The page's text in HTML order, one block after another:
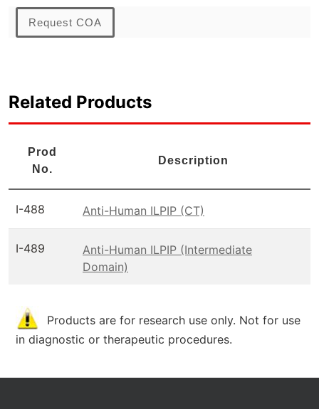
Request COA
Related Products
Prod
No.
Description
I-488 Anti-Human ILPIP (CT)
I-489
Anti-Human ILPIP (Intermediate
Domain)
Products are for research use only. Not for use
in diagnostic or therapeutic procedures.